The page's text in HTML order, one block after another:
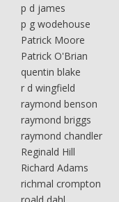
p d james
p g wodehouse
Patrick Moore
Patrick O'Brian
quentin blake
r d wingfield
raymond benson
raymond briggs
raymond chandler
Reginald Hill
Richard Adams
richmal crompton
roald dahl